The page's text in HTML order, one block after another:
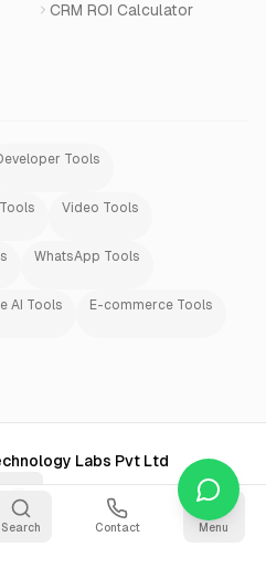
Search Contact Menu
CRM ROI Calculator
Tools
Video Tools
WhatsApp Tools
AI Tools E-commerce Tools
Labs Pvt Ltd